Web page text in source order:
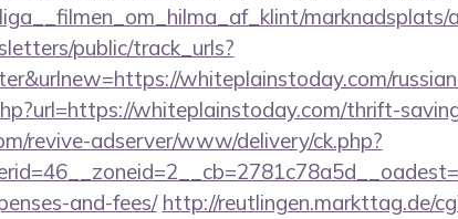
public/track_urls?
whiteplainstoday.com/
whiteplainstoday.com/thrift-
revive-adserver/www/delivery/ck.php?
and-fees/ http://reutlingen.markttag.de/